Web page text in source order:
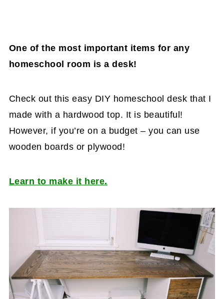
One of the most important items for any
homeschool room is a desk!
Check out this easy DIY homeschool desk that I
made with a hardwood top. It is beautiful!
However, if you’re on a budget – you can use
wooden boards or plywood!
Learn to make it here.